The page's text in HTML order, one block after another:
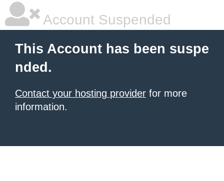
Account Suspended
This Account has been suspe
nded.
Contact your hosting provider for more
information.